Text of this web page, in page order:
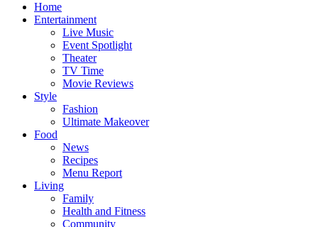
Home
Entertainment
Live Music
Event Spotlight
Theater
TV Time
Movie Reviews
Style
Fashion
Ultimate Makeover
Food
News
Recipes
Menu Report
Living
Family
Health and Fitness
Community